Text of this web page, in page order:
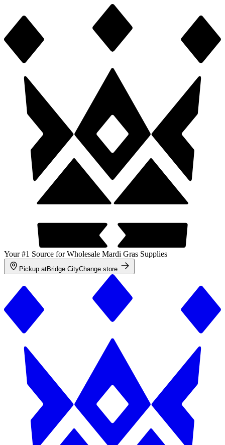
Your #1 Source for Wholesale Mardi Gras Supplies
Pickup atBridge CityChange store